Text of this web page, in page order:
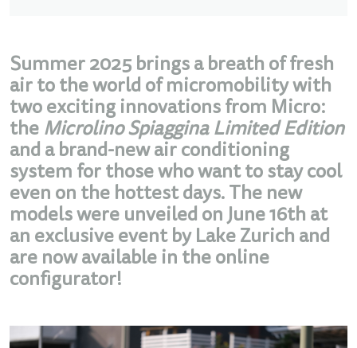
Summer 2025 brings a breath of fresh
air to the world of micromobility with
two exciting innovations from Micro:
the Microlino Spiaggina Limited Edition
and a brand-new air conditioning
system for those who want to stay cool
even on the hottest days. The new
models were unveiled on June 16th at
an exclusive event by Lake Zurich and
are now available in the online
configurator!